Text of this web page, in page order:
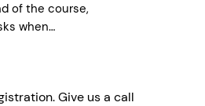
of the course,
when…
Give us a call